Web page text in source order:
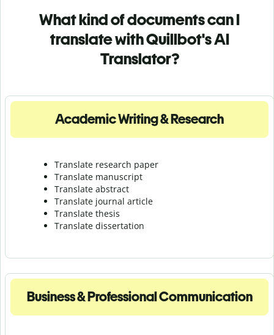
What kind of documents can I
translate with Quillbot's AI
Translator?
Academic Writing & Research
Translate research paper
Translate manuscript
Translate abstract
Translate journal article
Translate thesis
Translate dissertation
Business & Professional Communication